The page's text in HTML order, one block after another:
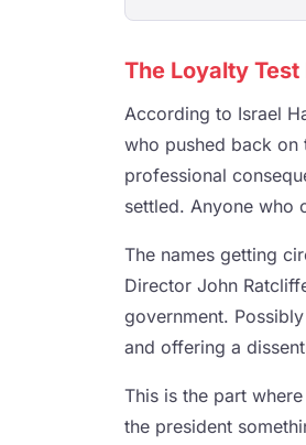
The Loyalty
According to Israel
who pushed back on
professional
settled. Anyone who
The names getting
Director John
government.
and offering a
This is the part
the president